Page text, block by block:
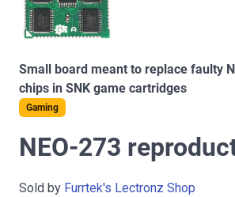
Small board meant to replace faulty
chips in SNK game cartridges
Gaming
NEO-273
Sold by Furrtek's Lectronz Shop